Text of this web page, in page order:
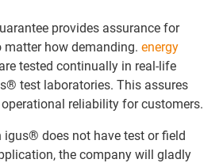
provides assurance for
matter how demanding. energy
are tested continually in real-life
test laboratories. This assures
reliability for customers.
igus® does not have test or field
the company will gladly